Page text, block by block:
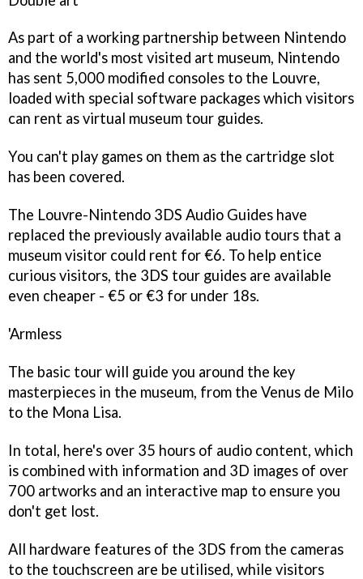
As part of a working partnership between Nintendo
and the world's most visited art museum, Nintendo
has sent 5,000 modified consoles to the Louvre,
loaded with special software packages which visitors
can rent as virtual museum tour guides.
You can't play games on them as the cartridge slot
has been covered.
The Louvre-Nintendo 3DS Audio Guides have
replaced the previously available audio tours that a
museum visitor could rent for €6. To help entice
curious visitors, the 3DS tour guides are available
even cheaper - €5 or €3 for under 18s.
'Armless
The basic tour will guide you around the key
masterpieces in the museum, from the Venus de Milo
to the Mona Lisa.
In total, here's over 35 hours of audio content, which
is combined with information and 3D images of over
700 artworks and an interactive map to ensure you
don't get lost.
All hardware features of the 3DS from the cameras
to the touchscreen are be utilised, while visitors